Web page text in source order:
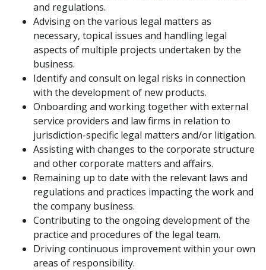
and regulations.
Advising on the various legal matters as
necessary, topical issues and handling legal
aspects of multiple projects undertaken by the
business.
Identify and consult on legal risks in connection
with the development of new products.
Onboarding and working together with external
service providers and law firms in relation to
jurisdiction-specific legal matters and/or litigation.
Assisting with changes to the corporate structure
and other corporate matters and affairs.
Remaining up to date with the relevant laws and
regulations and practices impacting the work and
the company business.
Contributing to the ongoing development of the
practice and procedures of the legal team.
Driving continuous improvement within your own
areas of responsibility.